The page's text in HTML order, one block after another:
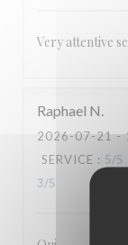
Very attentive
Raphael N
2026-07-21-
SERVICE : 5/5
3/5